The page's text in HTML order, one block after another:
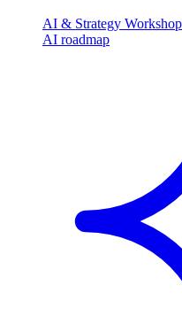
AI & Strategy
AI roadmap